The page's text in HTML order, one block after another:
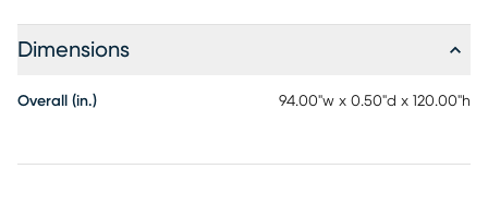
Dimensions
Overall (in.) 94.00"w x 0.50"d x 120.00"h